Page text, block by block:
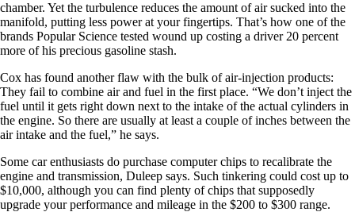
chamber. Yet the turbulence reduces the amount of air sucked into the
manifold, putting less power at your fingertips. That’s how one of the
brands Popular Science tested wound up costing a driver 20 percent
more of his precious gasoline stash.
Cox has found another flaw with the bulk of air-injection products:
They fail to combine air and fuel in the first place. “We don’t inject the
fuel until it gets right down next to the intake of the actual cylinders in
the engine. So there are usually at least a couple of inches between the
air intake and the fuel,” he says.
Some car enthusiasts do purchase computer chips to recalibrate the
engine and transmission, Duleep says. Such tinkering could cost up to
$10,000, although you can find plenty of chips that supposedly
upgrade your performance and mileage in the $200 to $300 range.